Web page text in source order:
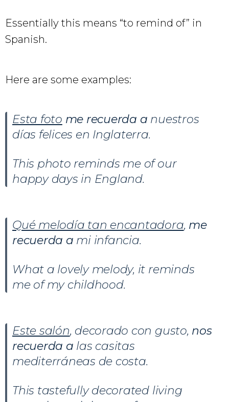
Essentially this means “to remind of” in
Spanish.
Here are some examples:
Esta foto me recuerda a nuestros
días felices en Inglaterra.
This photo reminds me of our
happy days in England.
Qué melodía tan encantadora, me
recuerda a mi infancia.
What a lovely melody, it reminds
me of my childhood.
Este salón, decorado con gusto, nos
recuerda a las casitas
mediterráneas de costa.
This tastefully decorated living